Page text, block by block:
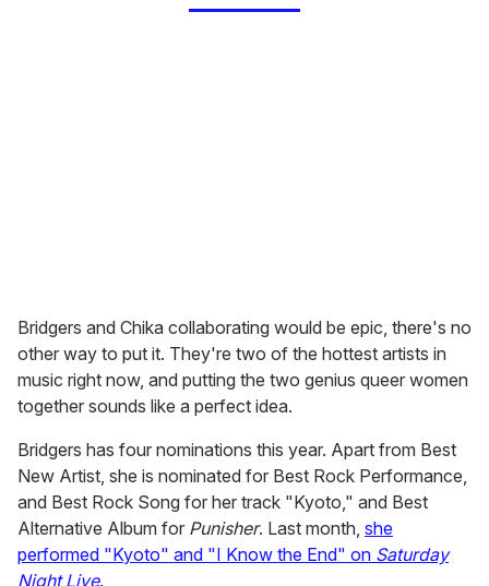
Bridgers and Chika collaborating would be epic, there's no
other way to put it. They're two of the hottest artists in
music right now, and putting the two genius queer women
together sounds like a perfect idea.
Bridgers has four nominations this year. Apart from Best
New Artist, she is nominated for Best Rock Performance,
and Best Rock Song for her track "Kyoto," and Best
Alternative Album for Punisher. Last month, she
performed "Kyoto" and "I Know the End" on Saturday
Night Live.